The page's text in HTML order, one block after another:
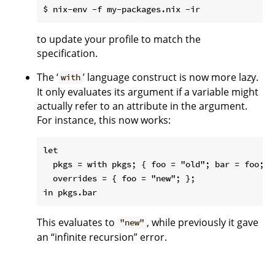
to update your profile to match the
specification.
The ‘ with ’ language construct is now more lazy.
It only evaluates its argument if a variable might
actually refer to an attribute in the argument.
For instance, this now works:
let
pkgs = with pkgs; { foo = "old"; bar = foo;
  overrides = { foo = "new"; };
This evaluates to "new" , while previously it gave
an “infinite recursion” error.